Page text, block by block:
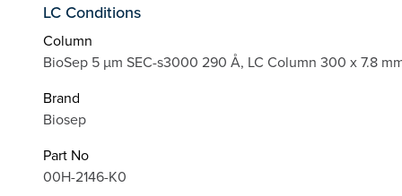
LC Conditions
Column
BioSep 5 µm SEC-s3000 290 Å, LC Column 300 x 7.8
Brand
Biosep
Part No
00H-2146-K0